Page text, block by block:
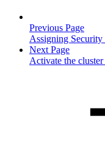
Previous Page
Assigning
Next Page
Activate the